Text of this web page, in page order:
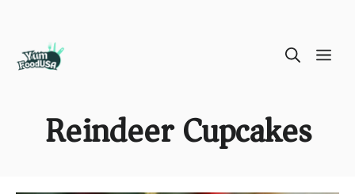
Reindeer Cupcakes